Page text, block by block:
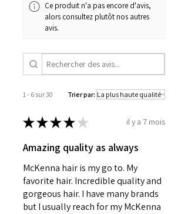
Ce produit n'a pas encore d'avis,
alors consultez plutôt nos autres
avis.
1 - 6 sur 30 Trier par:
★★★★ ★ il y a 7 mois
Amazing quality as always
McKenna hair is my go to. My
favorite hair. Incredible quality and
gorgeous hair. I have many brands
but I usually reach for my McKenna